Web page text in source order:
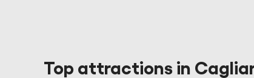
Top attractions in